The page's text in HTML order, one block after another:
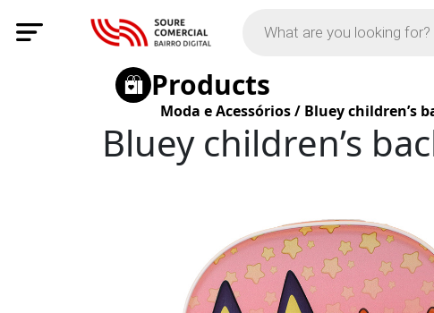
Products
Moda e Acessórios/ Bluey children’s
Bluey children’s